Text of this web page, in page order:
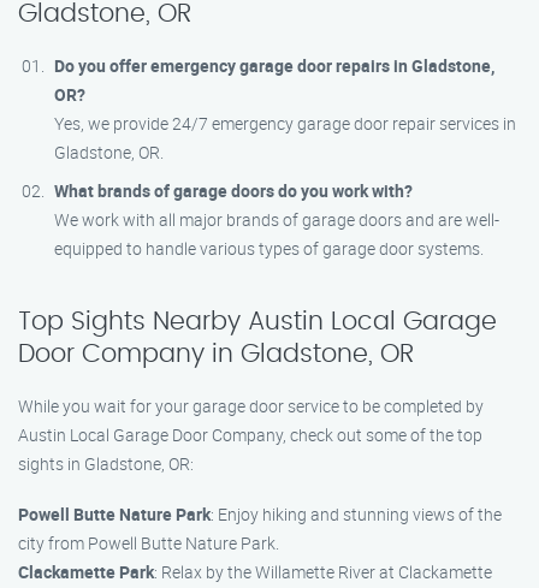
Gladstone, OR
Do you offer emergency garage door repairs in Gladstone,
OR?
Yes, we provide 24/7 emergency garage door repair services in
Gladstone, OR.
What brands of garage doors do you work with?
We work with all major brands of garage doors and are well-
equipped to handle various types of garage door systems.
Top Sights Nearby Austin Local Garage
Door Company in Gladstone, OR
While you wait for your garage door service to be completed by
Austin Local Garage Door Company, check out some of the top
sights in Gladstone, OR:
Powell Butte Nature Park: Enjoy hiking and stunning views of the
city from Powell Butte Nature Park.
Clackamette Park: Relax by the Willamette River at Clackamette